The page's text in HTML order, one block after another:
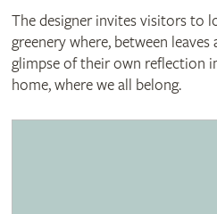
The designer invites visitors to
greenery where, between
glimpse of their own reflection
home, where we all belong.